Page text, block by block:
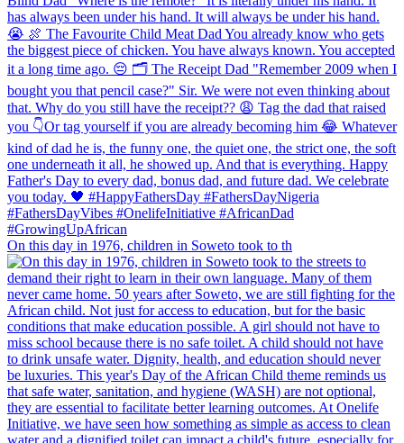
On this day in 1976, children in Soweto took to th